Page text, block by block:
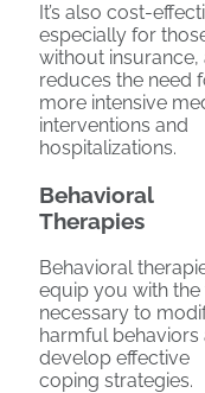
It’s also cost-
especially for
without insurance,
reduces the need
more intensive
interventions and
hospitalizations.
Behavioral
Therapies
Behavioral
equip you with the
necessary to
harmful behaviors
develop effective
coping strategies.